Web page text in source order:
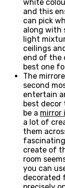
white
and this
can pick
along with
light
ceilings
end of the
best one
The
second
entertain
best decor
be a mirror
a lot of
them
create of
room
you can
decorated